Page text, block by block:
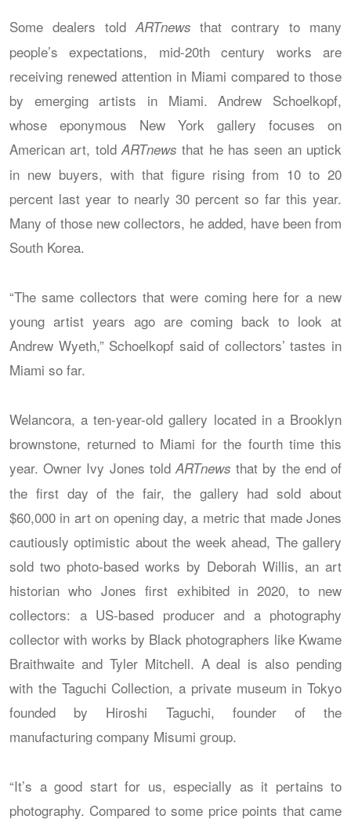
Some dealers told ARTnews that contrary to many
people’s expectations, mid-20th century works are
receiving renewed attention in Miami compared to those
by emerging artists in Miami. Andrew Schoelkopf,
whose eponymous New York gallery focuses on
American art, told ARTnews that he has seen an uptick
in new buyers, with that figure rising from 10 to 20
percent last year to nearly 30 percent so far this year.
Many of those new collectors, he added, have been from
South Korea.
“The same collectors that were coming here for a new
young artist years ago are coming back to look at
Andrew Wyeth,” Schoelkopf said of collectors’ tastes in
Miami so far.
Welancora, a ten-year-old gallery located in a Brooklyn
brownstone, returned to Miami for the fourth time this
year. Owner Ivy Jones told ARTnews that by the end of
the first day of the fair, the gallery had sold about
$60,000 in art on opening day, a metric that made Jones
cautiously optimistic about the week ahead, The gallery
sold two photo-based works by Deborah Willis, an art
historian who Jones first exhibited in 2020, to new
collectors: a US-based producer and a photography
collector with works by Black photographers like Kwame
Braithwaite and Tyler Mitchell. A deal is also pending
with the Taguchi Collection, a private museum in Tokyo
founded by Hiroshi Taguchi, founder of the
manufacturing company Misumi group.
“It’s a good start for us, especially as it pertains to
photography. Compared to some price points that came